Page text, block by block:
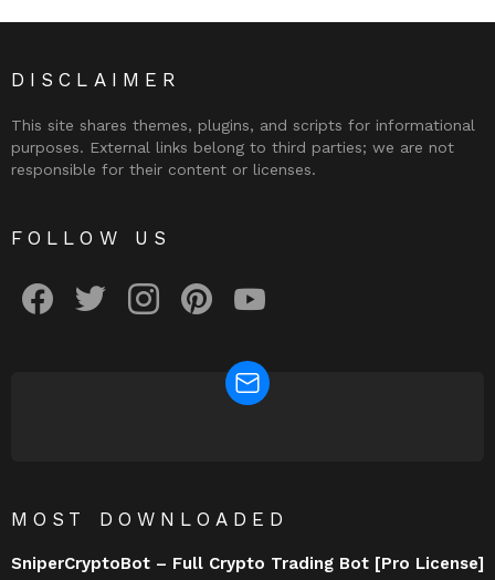
DISCLAIMER
This site shares themes, plugins, and scripts for informational
purposes. External links belong to third parties; we are not
responsible for their content or licenses.
FOLLOW US
MOST DOWNLOADED
SniperCryptoBot – Full Crypto Trading Bot [Pro License]